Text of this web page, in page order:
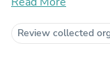
their designer the
just a bit more
give it a 9.6 out of
buy second
Review collected